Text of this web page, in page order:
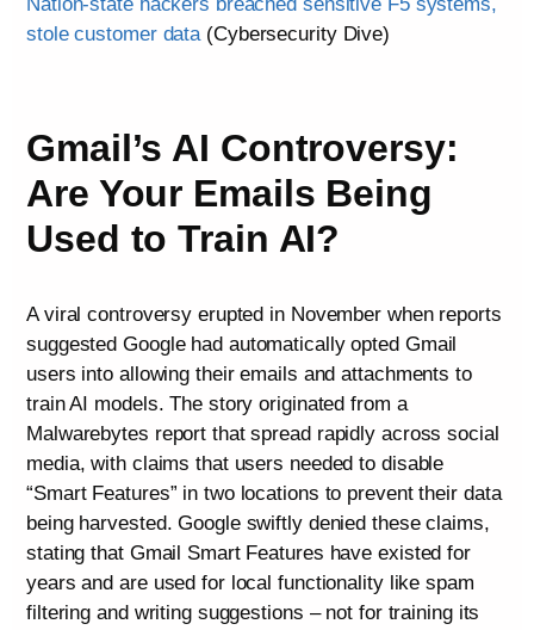
stole customer data(Cybersecurity Dive)
Gmail’s AI Controversy:
Are Your Emails Being
Used to Train AI?
A viral controversy erupted in November when reports
suggested Google had automatically opted Gmail
users into allowing their emails and attachments to
train AI models. The story originated from a
Malwarebytes report that spread rapidly across social
media, with claims that users needed to disable
“Smart Features” in two locations to prevent their data
being harvested. Google swiftly denied these claims,
stating that Gmail Smart Features have existed for
years and are used for local functionality like spam
filtering and writing suggestions – not for training its